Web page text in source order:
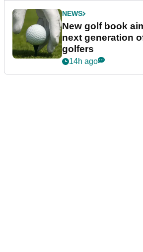
NEWS
New golf book
next generation
golfers
14h ago